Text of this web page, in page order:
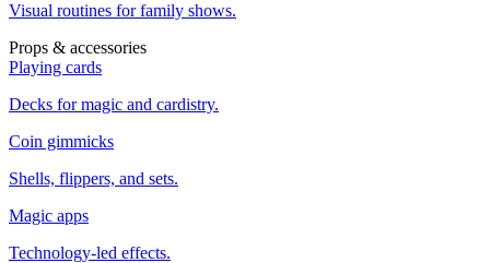
Visual routines for family shows.
Props & accessories
Playing cards
Decks for magic and cardistry.
Coin gimmicks
Shells, flippers, and sets.
Magic apps
Technology-led effects.